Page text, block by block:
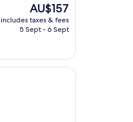
The
price
is
AU$157
includes taxes & fees
5 Sept - 6 Sept